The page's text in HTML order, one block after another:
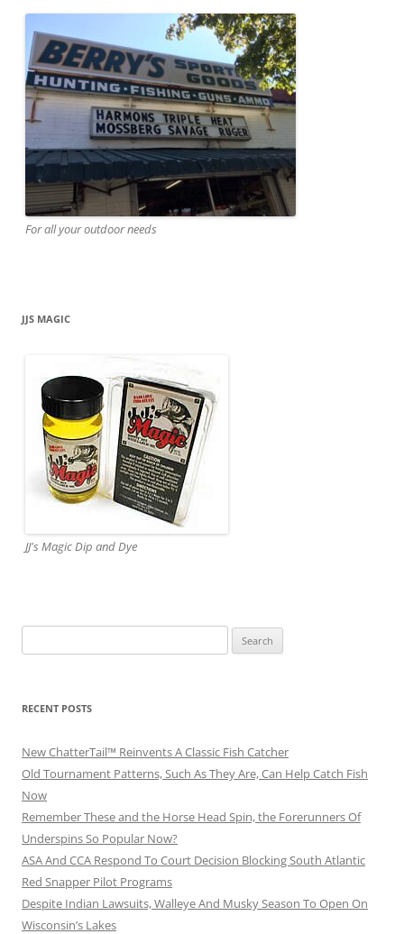
For all your outdoor needs
JJS MAGIC
JJ's Magic Dip and Dye
for:
RECENT POSTS
New ChatterTail™ Reinvents A Classic Fish Catcher
Old Tournament Patterns, Such As They Are, Can Help Catch Fish
Now
Remember These and the Horse Head Spin, the Forerunners Of
Underspins So Popular Now?
ASA And CCA Respond To Court Decision Blocking South Atlantic
Red Snapper Pilot Programs
Despite Indian Lawsuits, Walleye And Musky Season To Open On
Wisconsin’s Lakes